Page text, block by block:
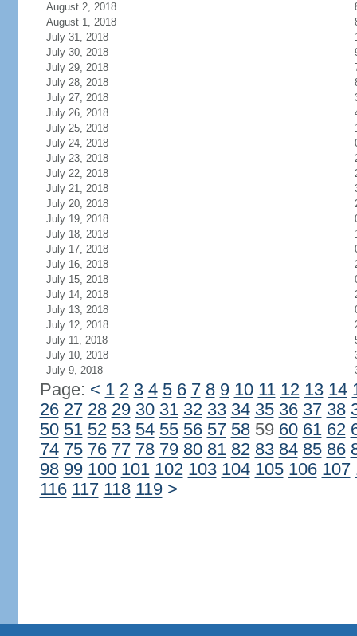
August 2, 2018
August 1, 2018
July 31, 2018
July 30, 2018
July 29, 2018
July 28, 2018
July 27, 2018
July 26, 2018
July 25, 2018
July 24, 2018
July 23, 2018
July 22, 2018
July 21, 2018
July 20, 2018
July 19, 2018
July 18, 2018
July 17, 2018
July 16, 2018
July 15, 2018
July 14, 2018
July 13, 2018
July 12, 2018
July 11, 2018
July 10, 2018
July 9, 2018
Page: < 1 2 3 4 5 6 7 8 9 10 11 12 13 14
26 27 28 29 30 31 32 33 34 35 36 37 38
50 51 52 53 54 55 56 57 5859 60 61 62
74 75 76 77 78 79 80 81 82 83 84 85 86
98 99 100 101 102 103 104 105 106 107
116 117 118 119 >